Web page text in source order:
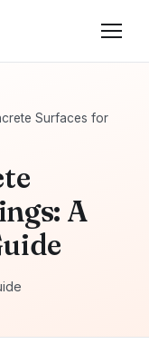
Surfaces for
A